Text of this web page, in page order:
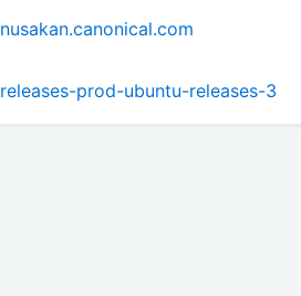
nusakan.canonical.com
releases-prod-ubuntu-releases-3